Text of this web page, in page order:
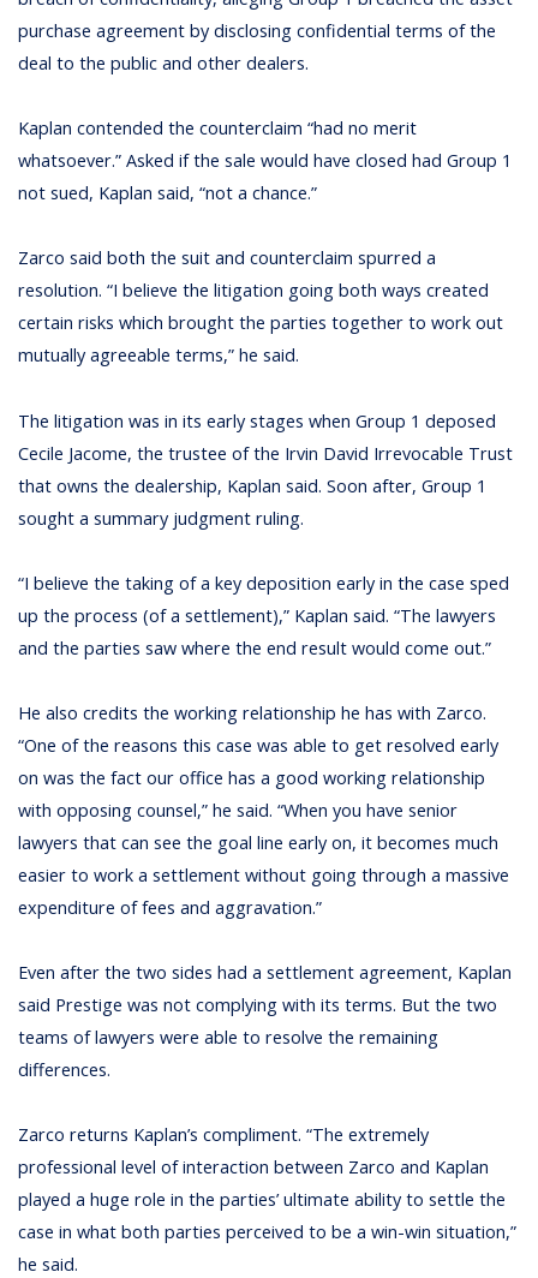
purchase agreement by disclosing confidential terms of the
deal to the public and other dealers.
Kaplan contended the counterclaim “had no merit
whatsoever.” Asked if the sale would have closed had Group 1
not sued, Kaplan said, “not a chance.”
Zarco said both the suit and counterclaim spurred a
resolution. “I believe the litigation going both ways created
certain risks which brought the parties together to work out
mutually agreeable terms,” he said.
The litigation was in its early stages when Group 1 deposed
Cecile Jacome, the trustee of the Irvin David Irrevocable Trust
that owns the dealership, Kaplan said. Soon after, Group 1
sought a summary judgment ruling.
“I believe the taking of a key deposition early in the case sped
up the process (of a settlement),” Kaplan said. “The lawyers
and the parties saw where the end result would come out.”
He also credits the working relationship he has with Zarco.
“One of the reasons this case was able to get resolved early
on was the fact our office has a good working relationship
with opposing counsel,” he said. “When you have senior
lawyers that can see the goal line early on, it becomes much
easier to work a settlement without going through a massive
expenditure of fees and aggravation.”
Even after the two sides had a settlement agreement, Kaplan
said Prestige was not complying with its terms. But the two
teams of lawyers were able to resolve the remaining
differences.
Zarco returns Kaplan’s compliment. “The extremely
professional level of interaction between Zarco and Kaplan
played a huge role in the parties’ ultimate ability to settle the
case in what both parties perceived to be a win-win situation,”
he said.